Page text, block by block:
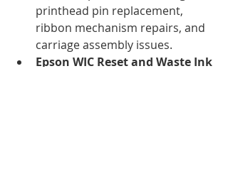
printhead pin replacement,
ribbon mechanism repairs, and
carriage assembly issues.
Epson WIC Reset and Waste Ink